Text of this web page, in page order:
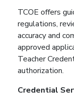
TCOE offers
regulations,
accuracy and
approved
Teacher
authorization.
Credential